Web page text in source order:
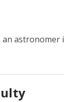
astronomer